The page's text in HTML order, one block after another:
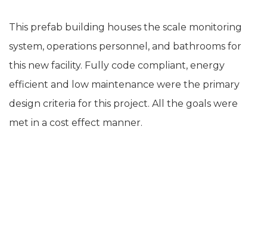
This prefab building houses the scale monitoring
system, operations personnel, and bathrooms for
this new facility. Fully code compliant, energy
efficient and low maintenance were the primary
design criteria for this project. All the goals were
met in a cost effect manner.